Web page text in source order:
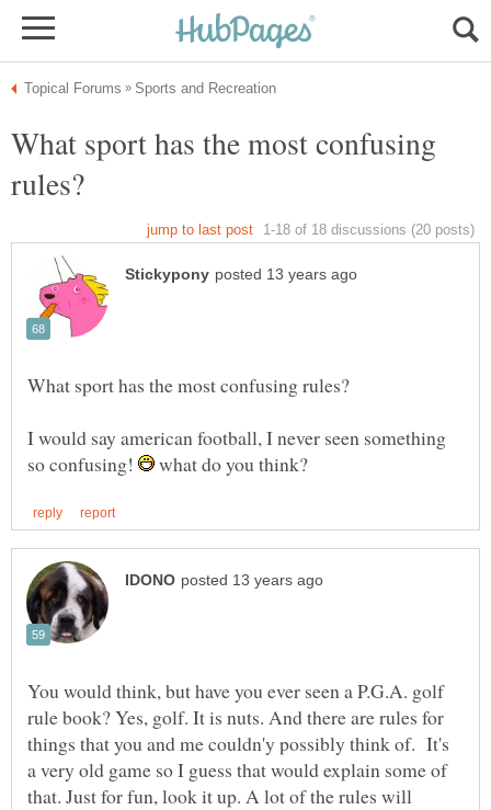
What sport has the most confusing
I would say american football, I never seen something
so confusing!
what do you think?
You would think, but have you ever seen a P.G.A. golf
rule book? Yes, golf. It is nuts. And there are rules for
things that you and me couldn'y possibly think of. It's
a very old game so I guess that would explain some of
that. Just for fun, look it up. A lot of the rules will